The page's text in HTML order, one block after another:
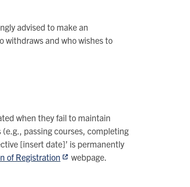
advised to make an
withdraws and who wishes to
when they fail to maintain
passing courses, completing
[insert date]’ is permanently
of Registration webpage.